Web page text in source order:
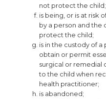
not protect the child;
is being, or is at risk
by a person and the
protect the child;
is in the custody of a
obtain or permit
surgical or remedial
to the child when
health practitioner;
is abandoned;